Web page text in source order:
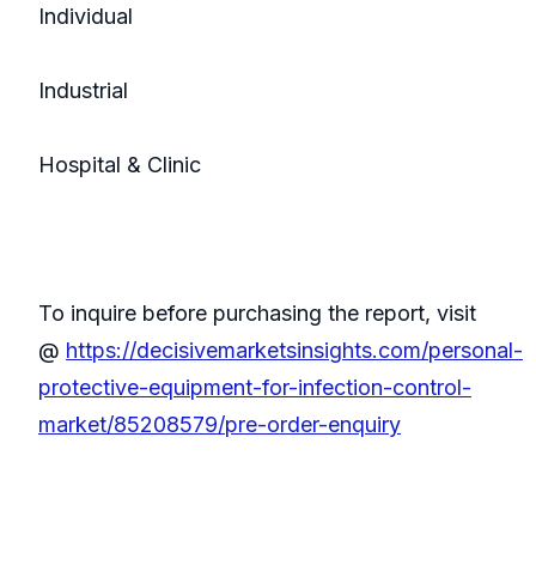
Individual
Industrial
Hospital & Clinic
To inquire before purchasing the report, visit
@ https://decisivemarketsinsights.com/personal-
protective-equipment-for-infection-control-
market/85208579/pre-order-enquiry